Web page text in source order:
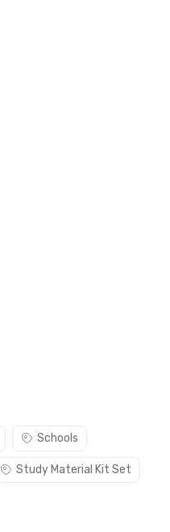
Schools
Study Material Kit Set